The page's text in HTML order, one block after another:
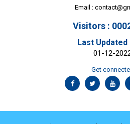
Email :
Visitors :
Last Updated
01-12-
Get